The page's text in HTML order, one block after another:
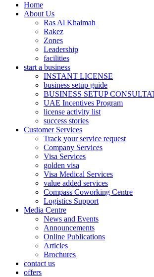
Home
About Us
Ras Al Khaimah
Rakez
Zones
Leadership
facilities
start a business
INSTANT LICENSE
business setup guide
BUSINESS SETUP
UAE Incentives Program
license activity list
success stories
Customer Services
Track your service request
Company Services
Visa Services
golden visa
Visa Medical Services
value added services
Compass Coworking Centre
Logistics Support
Media Centre
News and Events
Announcements
Online Publications
Articles
Brochures
contact us
offers